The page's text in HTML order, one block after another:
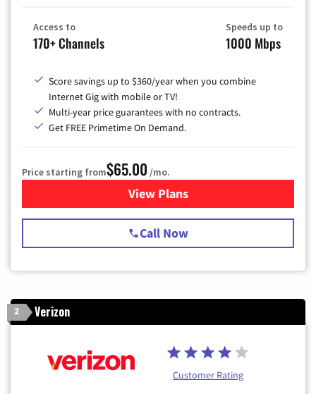
Access to
170+ Channels
Speeds up to
1000 Mbps
Score savings up to $360/year when you combine
Internet Gig with mobile or TV!
Multi-year price guarantees with no contracts.
Get FREE Primetime On Demand.
Price starting from$65.00 /mo.
View Plansfor Spectrum Cable TV &
Call Now
2 Verizon
Customer Rating